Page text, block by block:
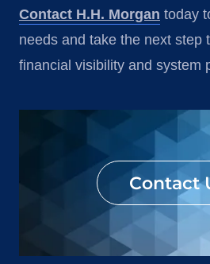
Contact H.H. Morgan today
needs and take the next step
financial visibility and system
Contact